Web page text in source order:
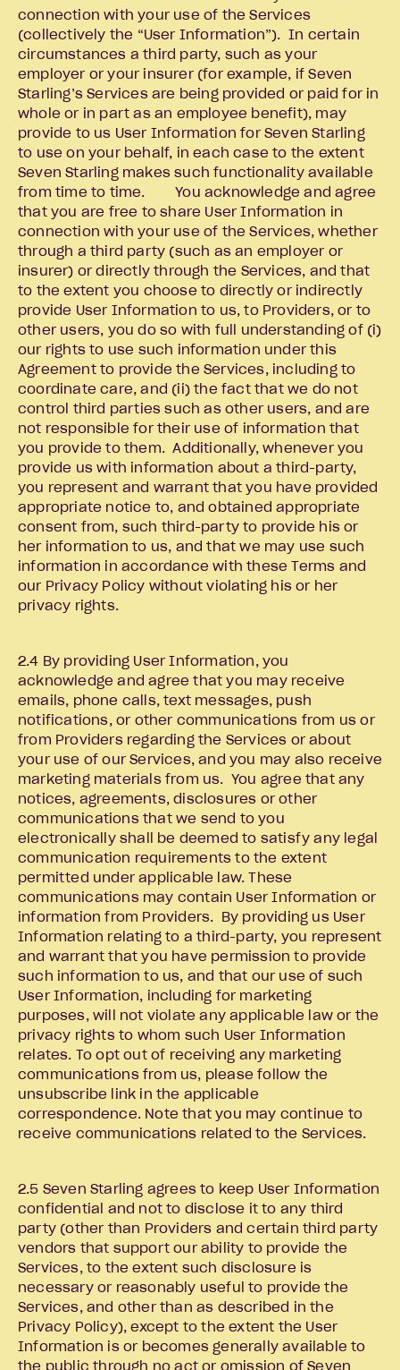
connection with your use of the Services
(collectively the “User Information”). In certain
circumstances a third party, such as your
employer or your insurer (for example, if Seven
Starling’s Services are being provided or paid for in
whole or in part as an employee benefit), may
provide to us User Information for Seven Starling
to use on your behalf, in each case to the extent
Seven Starling makes such functionality available
from time to time. You acknowledge and agree
that you are free to share User Information in
connection with your use of the Services, whether
through a third party (such as an employer or
insurer) or directly through the Services, and that
to the extent you choose to directly or indirectly
provide User Information to us, to Providers, or to
other users, you do so with full understanding of (i)
our rights to use such information under this
Agreement to provide the Services, including to
coordinate care, and (ii) the fact that we do not
control third parties such as other users, and are
not responsible for their use of information that
you provide to them. Additionally, whenever you
provide us with information about a third-party,
you represent and warrant that you have provided
appropriate notice to, and obtained appropriate
consent from, such third-party to provide his or
her information to us, and that we may use such
information in accordance with these Terms and
our Privacy Policy without violating his or her
privacy rights.
2.4 By providing User Information, you
acknowledge and agree that you may receive
emails, phone calls, text messages, push
notifications, or other communications from us or
from Providers regarding the Services or about
your use of our Services, and you may also receive
marketing materials from us. You agree that any
notices, agreements, disclosures or other
communications that we send to you
electronically shall be deemed to satisfy any legal
communication requirements to the extent
permitted under applicable law. These
communications may contain User Information or
information from Providers. By providing us User
Information relating to a third-party, you represent
and warrant that you have permission to provide
such information to us, and that our use of such
User Information, including for marketing
purposes, will not violate any applicable law or the
privacy rights to whom such User Information
relates. To opt out of receiving any marketing
communications from us, please follow the
unsubscribe link in the applicable
correspondence. Note that you may continue to
receive communications related to the Services.
2.5 Seven Starling agrees to keep User Information
confidential and not to disclose it to any third
party (other than Providers and certain third party
vendors that support our ability to provide the
Services, to the extent such disclosure is
necessary or reasonably useful to provide the
Services, and other than as described in the
Privacy Policy), except to the extent the User
Information is or becomes generally available to
the public through no act or omission of Seven